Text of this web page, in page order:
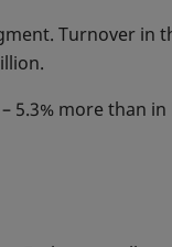
Turnover in
more than in